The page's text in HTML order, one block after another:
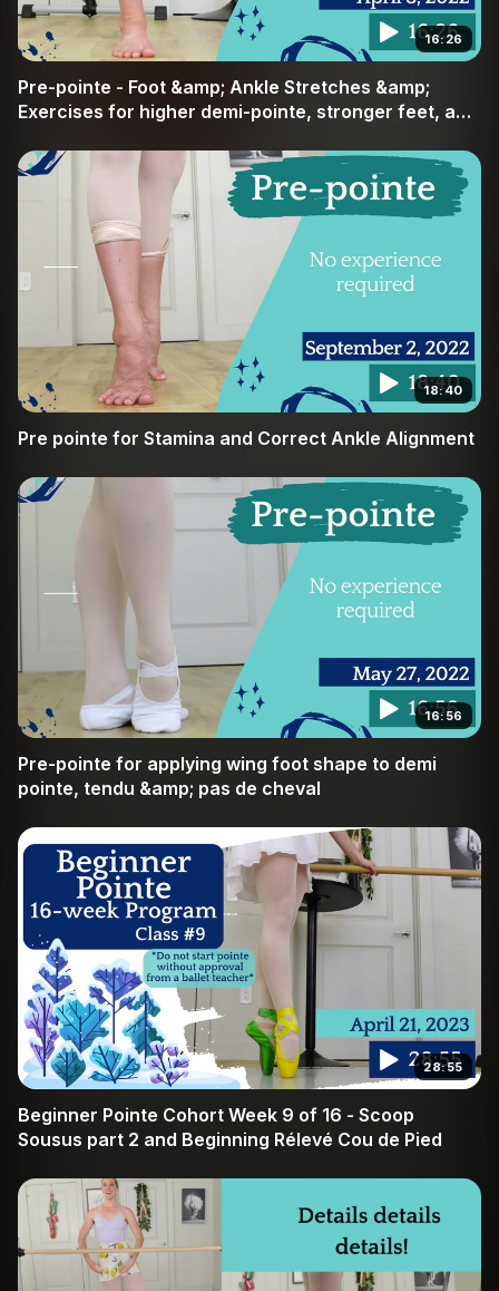
16:26
Pre-pointe - Foot &amp; Ankle Stretches &amp;
Exercises for higher demi-pointe, stronger feet, and
18:40
Pre pointe for Stamina and Correct Ankle Alignment
16:56
Pre-pointe for applying wing foot shape to demi
pointe, tendu &amp; pas de cheval
28:55
Beginner Pointe Cohort Week 9 of 16 - Scoop
Sousus part 2 and Beginning Rélevé Cou de Pied